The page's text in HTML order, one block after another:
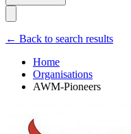
← Back to search results
Home
Organisations
AWM-Pioneers